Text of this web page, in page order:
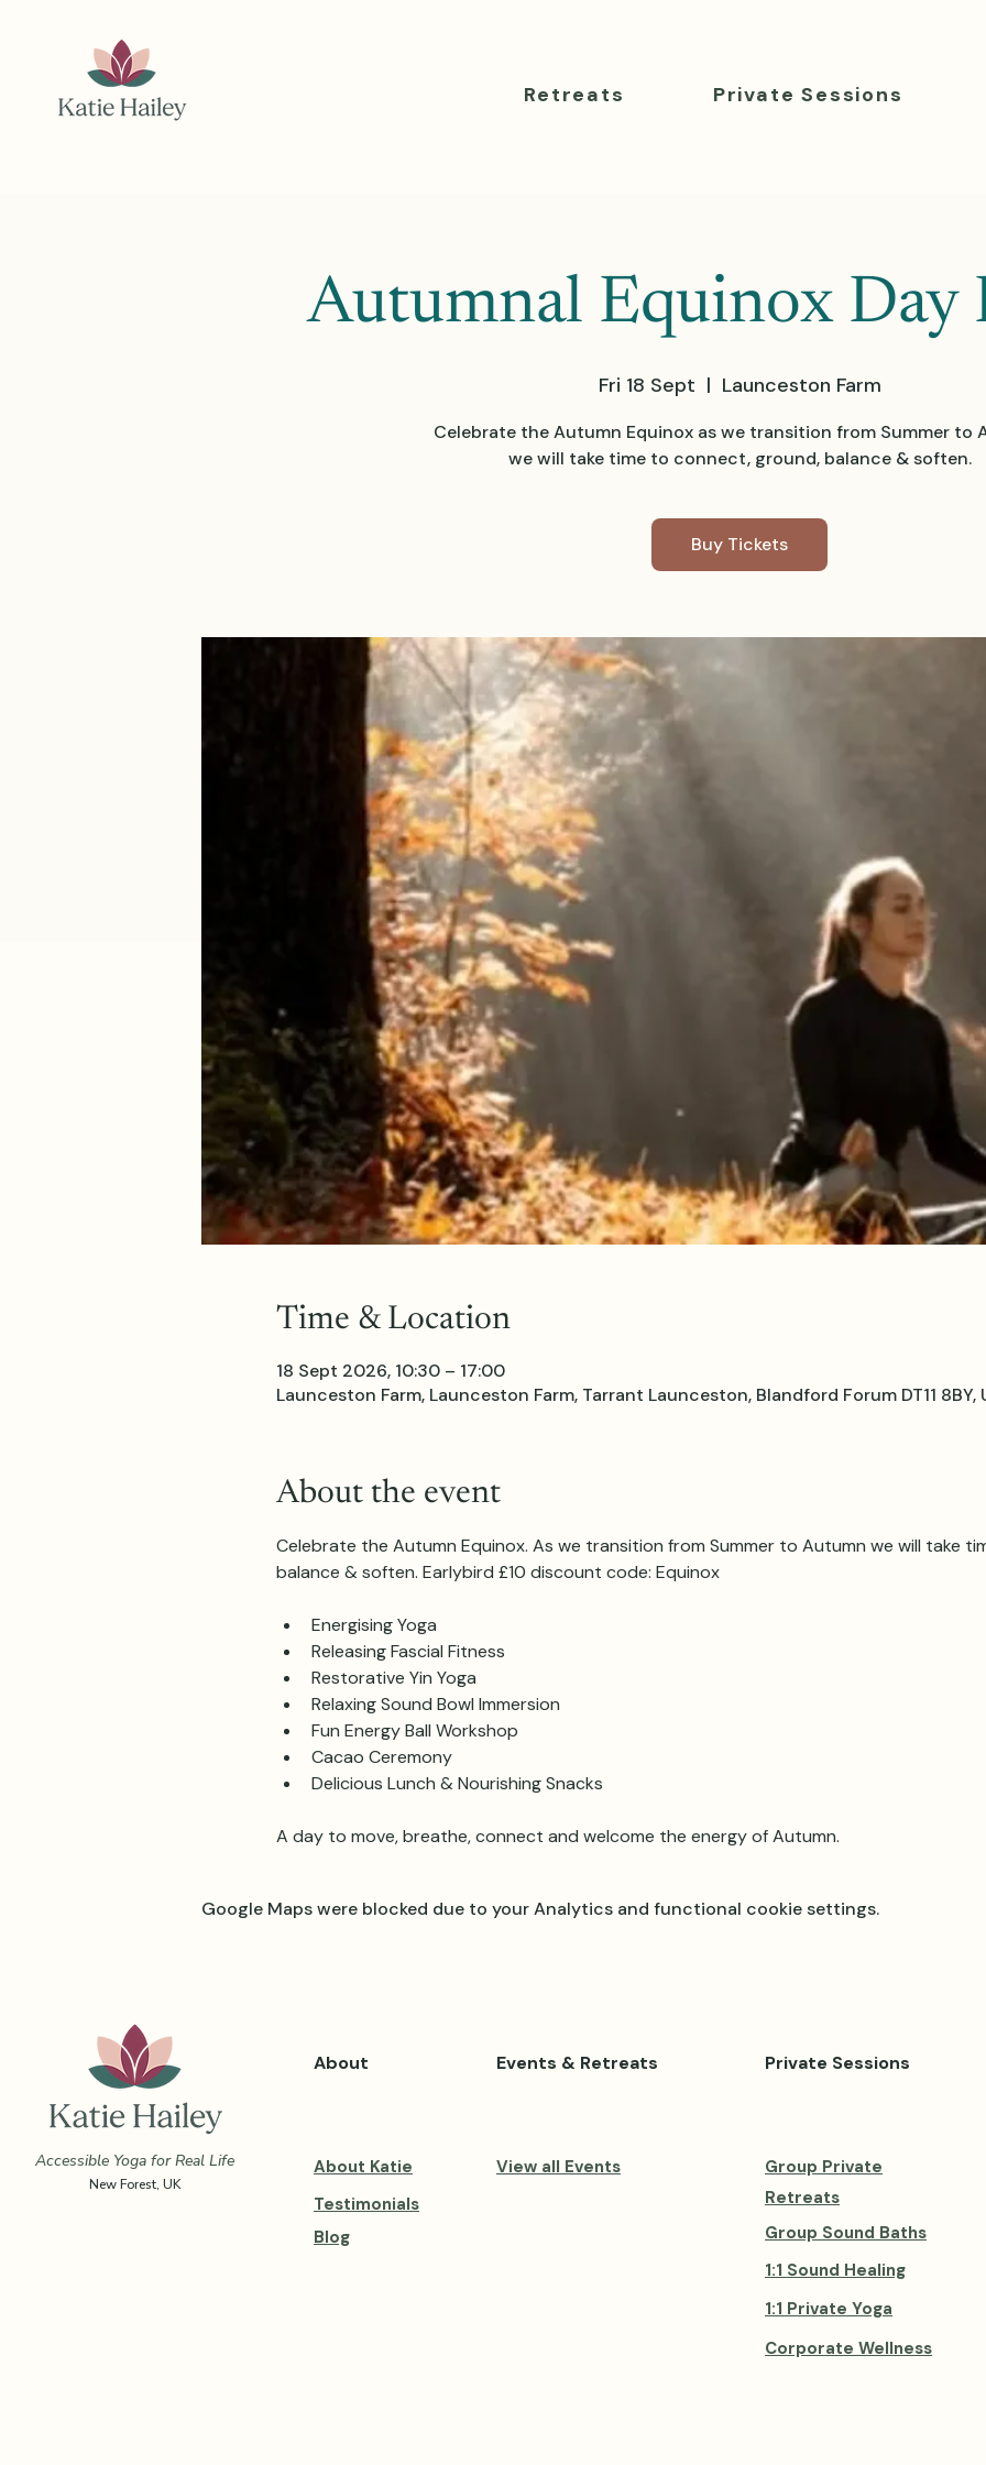
Retreats Private Sessions
Autumnal Equinox Day
Fri 18 Sept
  |
Launceston Farm
Celebrate the Autumn Equinox as we transition from Summer to
we will take time to connect, ground, balance & soften.
Buy Tickets
Time & Location
18 Sept 2026, 10:30 – 17:00
Launceston Farm, Launceston Farm, Tarrant Launceston, Blandford Forum DT11 8BY,
About the event
Celebrate the Autumn Equinox. As we transition from Summer to Autumn we will take
balance & soften. Earlybird £10 discount code: Equinox
Energising Yoga
Releasing Fascial Fitness
Restorative Yin Yoga
Relaxing Sound Bowl Immersion
Fun Energy Ball Workshop
Cacao Ceremony
Delicious Lunch & Nourishing Snacks
A day to move, breathe, connect and welcome the energy of Autumn.
Google Maps were blocked due to your Analytics and functional cookie settings.
Accessible Yoga for Real Life
New Forest, UK
About Events & Retreats
About Katie
Testimonials
Blog
View all Events
Private Sessions
Group Private
Retreats
Group Sound Baths
1:1 Sound Healing
1:1 Private Yoga
Corporate Wellness